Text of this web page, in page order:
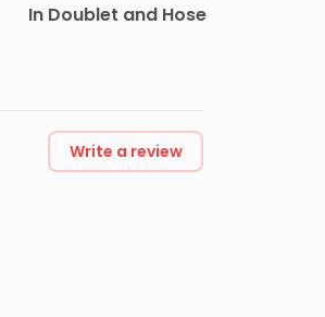
In Doublet and Hose
Write a review